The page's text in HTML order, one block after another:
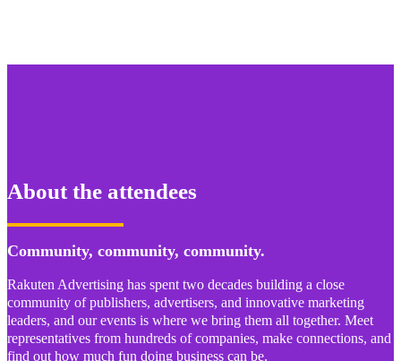
About the attendees
Community, community, community.
Rakuten Advertising has spent two decades building a close
community of publishers, advertisers, and innovative marketing
leaders, and our events is where we bring them all together. Meet
representatives from hundreds of companies, make connections, and
find out how much fun doing business can be.